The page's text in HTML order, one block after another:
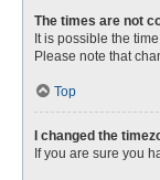
The times are not
It is possible the
Please note that
Top
I changed the
If you are sure you